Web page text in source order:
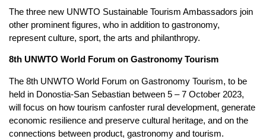
The three new UNWTO Sustainable Tourism Ambassadors join
other prominent figures, who in addition to gastronomy,
represent culture, sport, the arts and philanthropy.
8th UNWTO World Forum on Gastronomy Tourism
The 8th UNWTO World Forum on Gastronomy Tourism, to be
held in Donostia-San Sebastian between 5 – 7 October 2023,
will focus on how tourism canfoster rural development, generate
economic resilience and preserve cultural heritage, and on the
connections between product, gastronomy and tourism.